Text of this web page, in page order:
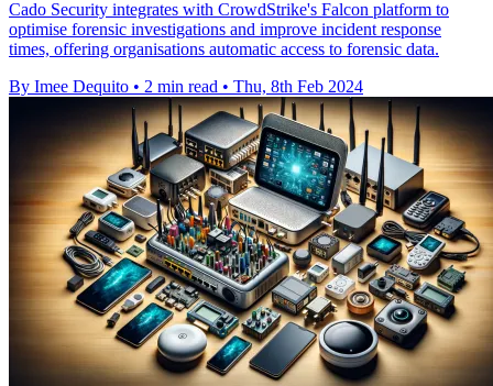
Cado Security integrates with CrowdStrike's Falcon platform to
optimise forensic investigations and improve incident response
times, offering organisations automatic access to forensic data.
By Imee Dequito • 2 min read • Thu, 8th Feb 2024